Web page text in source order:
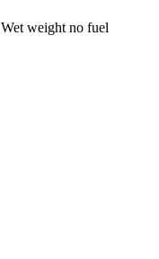
Wet weight no fuel